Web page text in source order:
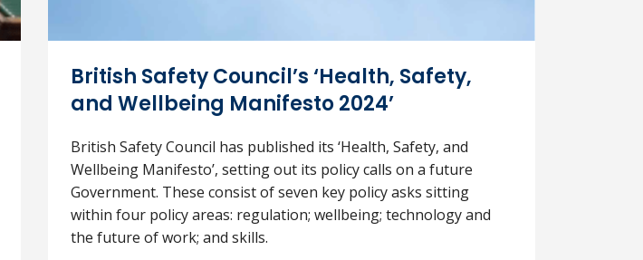
British Safety Council’s ‘Health, Safety,
and Wellbeing Manifesto 2024’
British Safety Council has published its ‘Health, Safety, and
Wellbeing Manifesto’, setting out its policy calls on a future
Government. These consist of seven key policy asks sitting
within four policy areas: regulation; wellbeing; technology and
the future of work; and skills.